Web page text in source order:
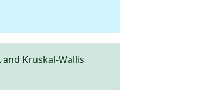
Kruskal-Wallis